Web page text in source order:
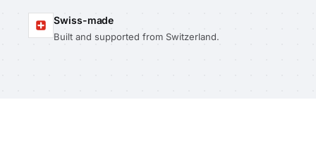
Swiss-made
Built and supported from Switzerland.